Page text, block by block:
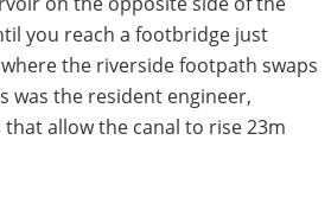
you reach a footbridge just
the riverside footpath swaps
was the resident engineer,
allow the canal to rise 23m